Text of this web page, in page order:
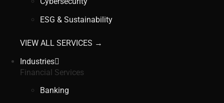
ESG & Sustainability
VIEW ALL SERVICES →
Industries
Financial Services
Banking